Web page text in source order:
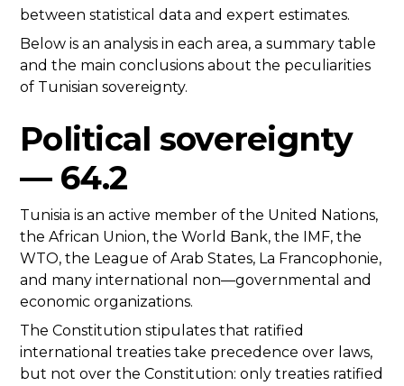
between statistical data and expert estimates.
Below is an analysis in each area, a summary table
and the main conclusions about the peculiarities
of Tunisian sovereignty.
Political sovereignty
— 64.2
Tunisia is an active member of the United Nations,
the African Union, the World Bank, the IMF, the
WTO, the League of Arab States, La Francophonie,
and many international non—governmental and
economic organizations.
The Constitution stipulates that ratified
international treaties take precedence over laws,
but not over the Constitution: only treaties ratified